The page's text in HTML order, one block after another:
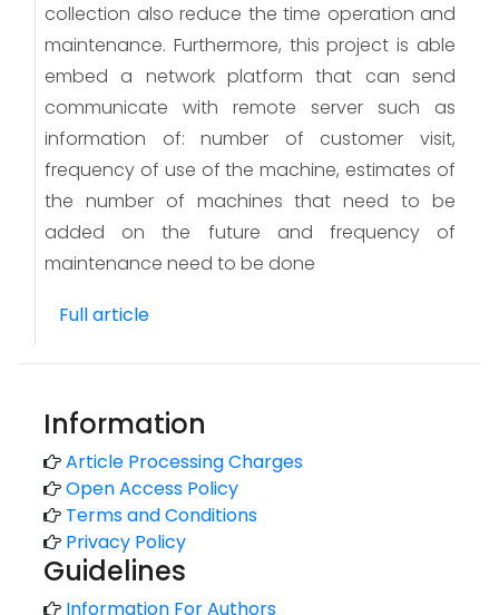
collection also reduce the time operation and
maintenance. Furthermore, this project is able
embed a network platform that can send
communicate with remote server such as
information of: number of customer visit,
frequency of use of the machine, estimates of
the number of machines that need to be
added on the future and frequency of
maintenance need to be done
Full article
Information
Article Processing Charges
Open Access Policy
Terms and Conditions
Privacy Policy
Guidelines
Information For Authors